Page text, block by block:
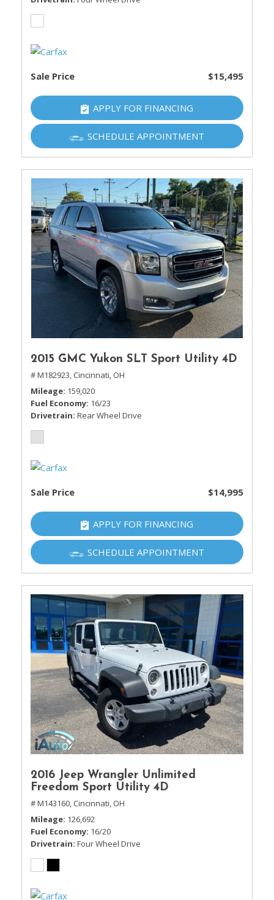
Sale Price $15,495
APPLY FOR FINANCING
SCHEDULE APPOINTMENT
2015 GMC Yukon SLT Sport Utility 4D
# M182923, Cincinnati, OH
Mileage 159,020
Fuel Economy 16/23
Drivetrain Rear Wheel Drive
Sale Price $14,995
APPLY FOR FINANCING
SCHEDULE APPOINTMENT
2016 Jeep Wrangler Unlimited
Freedom Sport Utility 4D
# M143160, Cincinnati, OH
Mileage 126,692
Fuel Economy 16/20
Drivetrain Four Wheel Drive